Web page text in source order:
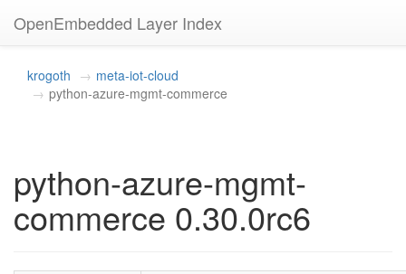
OpenEmbedded Layer Index
krogoth
meta-iot-cloud
python-azure-mgmt-commerce
python-azure-mgmt-
commerce 0.30.0rc6